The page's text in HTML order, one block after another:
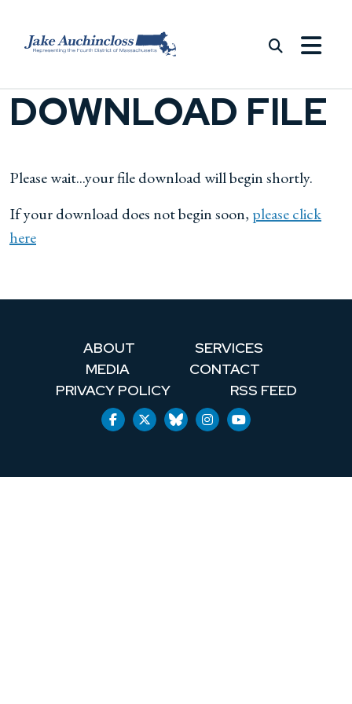
DOWNLOAD FILE
Please wait...your file download will begin shortly.
If your download does not begin soon, please click
here
ABOUT
SERVICES
MEDIA
CONTACT
PRIVACY POLICY
RSS FEED